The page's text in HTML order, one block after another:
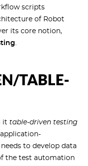
scripts
of Robot
its core notion,
.
TABLE-
it table-driven testing
to develop data
the test automation